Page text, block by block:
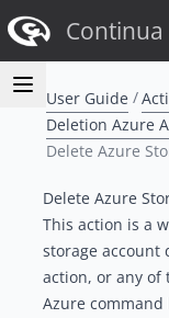
Continua
User Guide
Deletion Azure
Delete Azure
Delete Azure
This action is a
storage account
action, or any of
Azure